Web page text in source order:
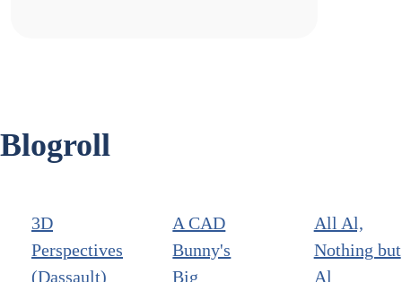
Blogroll
3D
Perspectives
(Dassault)
A CAD
Bunny's
Big
All Al,
Nothing but
Al